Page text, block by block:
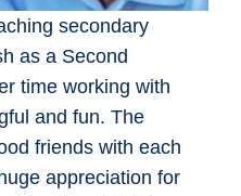
secondary
as a Second
time working with
and fun. The
friends with each
appreciation for